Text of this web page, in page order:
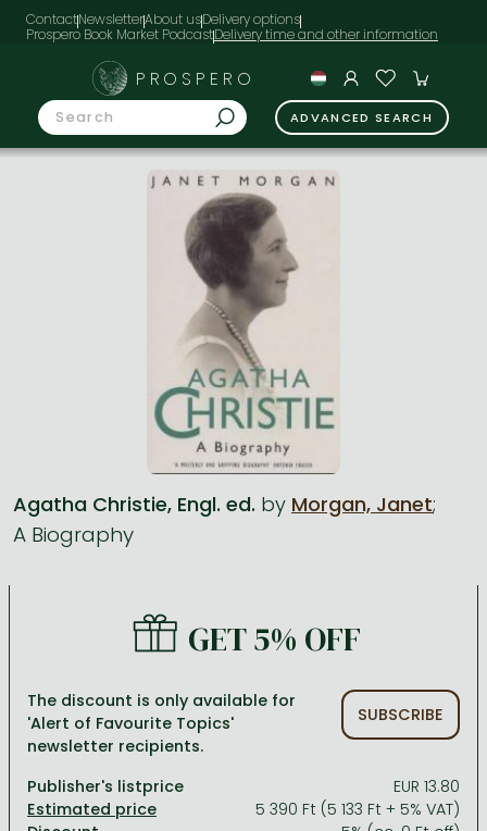
ContactNewsletterAbout usDelivery options
Prospero Book Market Podcast
All titles in stock
Crime, detective stories, thriller
Romances
Comics, manga
Romances
Jujutsu Kaisen manga series
One Piece manga
Vagabond manga
László Krasznahorkai books
Péter Esterházy books
Magda Szabó books
David Szalay books
Krisztina Tóth books
Péter Nádas books
Arts
Language books, dictionaries
Leisure, hobbies and lifestyle
Spirituality
Sports, games
Travel
Bessel van der Kolk books
Computer science
Medicine, veterinary science, pharmacy
Natural sciences
Reference works, encyclopedias
Religion
PROSPERO
ADVANCED SEARCH
Agatha Christie, Engl. ed. by Morgan, Janet;
A Biography
GET 5% OFF
The discount is only available for
'Alert of Favourite Topics'
newsletter recipients.
SUBSCRIBE
Publisher's listprice
EUR 13.80
5 390 Ft (5 133 Ft + 5% VAT)